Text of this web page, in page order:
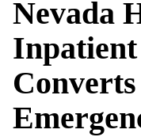
Nevada